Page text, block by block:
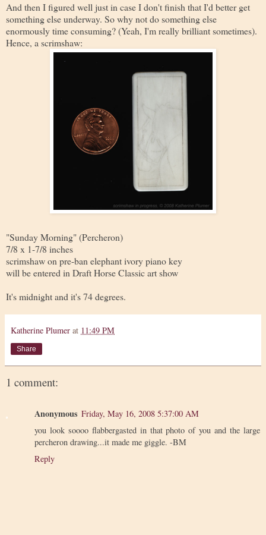
And then I figured well just in case I don't finish that I'd better get
something else underway. So why not do something else
enormously time consuming? (Yeah, I'm really brilliant sometimes).
Hence, a scrimshaw:
"Sunday Morning" (Percheron)
7/8 x 1-7/8 inches
scrimshaw on pre-ban elephant ivory piano key
will be entered in Draft Horse Classic art show
It's midnight and it's 74 degrees.
Katherine Plumer at 11:49 PM
Share
1 comment:
Anonymous Friday, May 16, 2008 5:37:00 AM
you look soooo flabbergasted in that photo of you and the large
percheron drawing...it made me giggle. -BM
Reply